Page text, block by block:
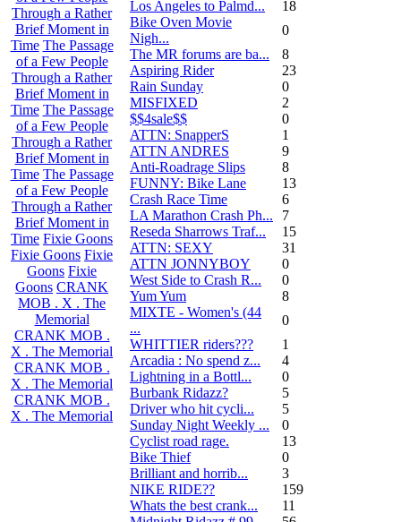
Through a Rather
Brief Moment in
Time The Passage
of a Few People
Through a Rather
Brief Moment in
Time The Passage
of a Few People
Through a Rather
Brief Moment in
Time The Passage
of a Few People
Through a Rather
Brief Moment in
Time Fixie Goons
Fixie Goons Fixie
Goons Fixie
Goons CRANK
MOB . X . The
Memorial
CRANK MOB .
X . The Memorial
CRANK MOB .
X . The Memorial
CRANK MOB .
X . The Memorial
Los Angeles to Palmd...
18
Bike Oven Movie
Nigh...
0
The MR forums are ba...
8
Aspiring Rider
23
Rain Sunday
0
MISFIXED
2
$$4sale$$
0
ATTN: SnapperS
1
ATTN ANDRES
9
Anti-Roadrage Slips
8
FUNNY: Bike Lane
13
Crash Race Time
6
LA Marathon Crash Ph...
7
Reseda Sharrows Traf...
15
ATTN: SEXY
31
ATTN JONNYBOY
0
West Side to Crash R...
0
Yum Yum
8
MIXTE - Women's (44
...
0
WHITTIER riders???
1
Arcadia : No spend z...
4
Lightning in a Bottl...
0
Burbank Ridazz?
5
Driver who hit cycli...
5
Sunday Night Weekly ...
0
Cyclist road rage.
13
Bike Thief
0
Brilliant and horrib...
3
NIKE RIDE??
159
Whats the best crank...
11